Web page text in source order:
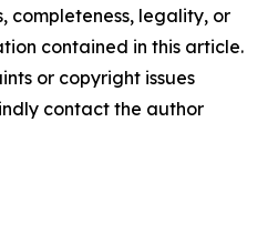
completeness, legality, or
contained in this article.
or copyright issues
contact the author